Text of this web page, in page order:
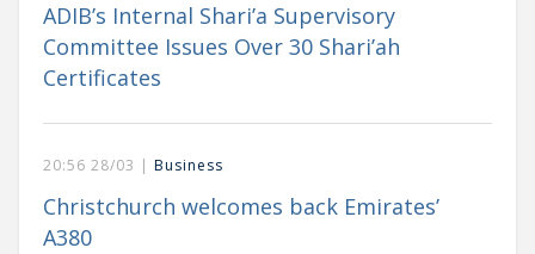
ADIB’s Internal Shari’a Supervisory
Committee Issues Over 30 Shari’ah
Certificates
20:56 28/03 | Business
Christchurch welcomes back Emirates’
A380